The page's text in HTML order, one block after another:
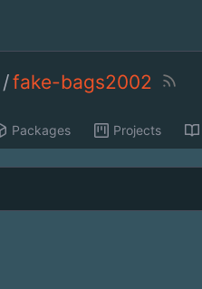
/fake-bags2002
Packages Projects